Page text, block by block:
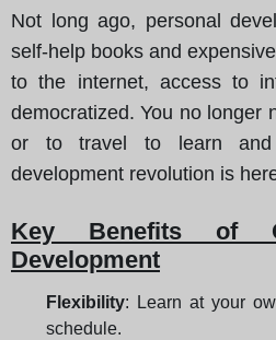
Not long ago, personal
self-help books and
to the internet, access to
democratized. You no longer
or to travel to learn and
development revolution is
Key Benefits of
Development
Flexibility: Learn at your
schedule.